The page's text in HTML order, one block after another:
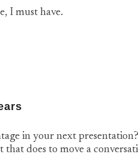
I must have.
in your next
that does to move a